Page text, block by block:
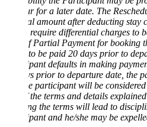
for a later date. The Rescheduling
amount after deducting stay
differential charges to be paid
Partial Payment for booking the slot,
be paid 20 days prior to departure
defaults in making payment and
prior to departure date, the partial
participant will be considered drop
terms and details explained on
the terms will lead to disciplinary
and he/she may be expelled from